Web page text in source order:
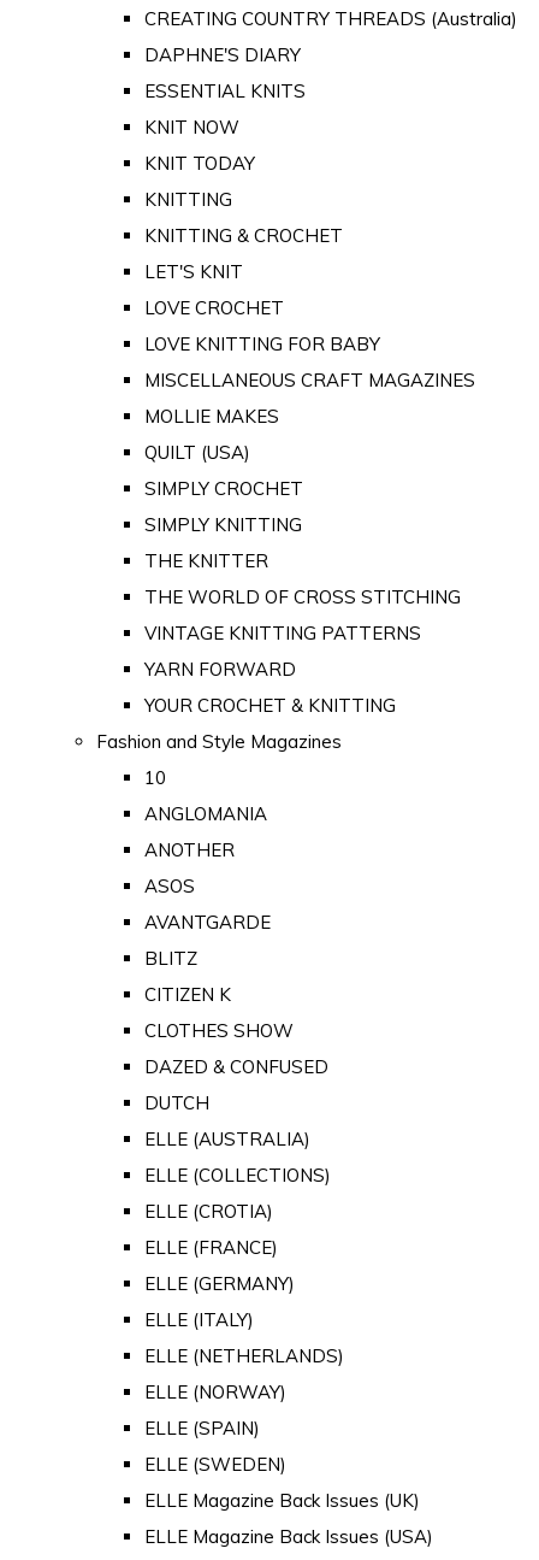
CREATING COUNTRY THREADS (Australia)
DAPHNE'S DIARY
ESSENTIAL KNITS
KNIT NOW
KNIT TODAY
KNITTING
KNITTING & CROCHET
LET'S KNIT
LOVE CROCHET
LOVE KNITTING FOR BABY
MISCELLANEOUS CRAFT MAGAZINES
MOLLIE MAKES
QUILT (USA)
SIMPLY CROCHET
SIMPLY KNITTING
THE KNITTER
THE WORLD OF CROSS STITCHING
VINTAGE KNITTING PATTERNS
YARN FORWARD
YOUR CROCHET & KNITTING
Fashion and Style Magazines
10
ANGLOMANIA
ANOTHER
ASOS
AVANTGARDE
BLITZ
CITIZEN K
CLOTHES SHOW
DAZED & CONFUSED
DUTCH
ELLE (AUSTRALIA)
ELLE (COLLECTIONS)
ELLE (CROTIA)
ELLE (FRANCE)
ELLE (GERMANY)
ELLE (ITALY)
ELLE (NETHERLANDS)
ELLE (NORWAY)
ELLE (SPAIN)
ELLE (SWEDEN)
ELLE Magazine Back Issues (UK)
ELLE Magazine Back Issues (USA)